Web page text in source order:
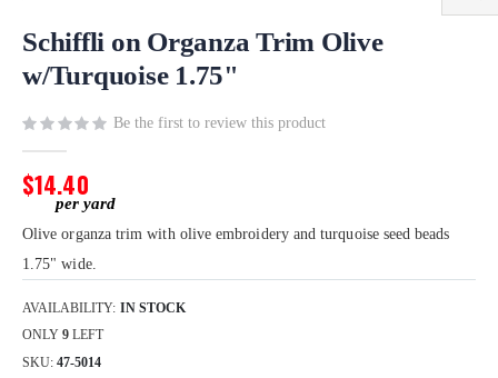
to
beginning
the
images
gallery
Schiffli on Organza Trim Olive
w/Turquoise 1.75"
Be the first to review this product
$14.40
Olive organza trim with olive embroidery and turquoise seed beads
1.75" wide.
AVAILABILITY: IN STOCK
ONLY 9 LEFT
SKU 47-5014